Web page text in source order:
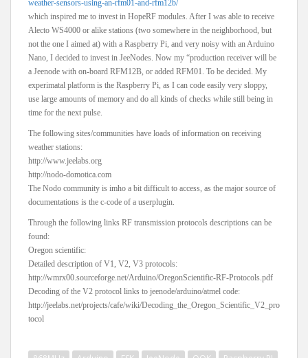
weather-sensors-using-an-rfm01-and-rfm12b/
which inspired me to invest in HopeRF modules. After I was able to receive
Alecto WS4000 or alike stations (two somewhere in the neighborhood, but
not the one I aimed at) with a Raspberry Pi, and very noisy with an Arduino
Nano, I decided to invest in JeeNodes. Now my “production receiver will be
a Jeenode with on-board RFM12B, or added RFM01. To be decided. My
experimatal platform is the Raspberry Pi, as I can code easily very sloppy,
use large amounts of memory and do all kinds of checks while still being in
time for the next pulse.
The following sites/communities have loads of information on receiving
weather stations:
http://www.jeelabs.org
http://nodo-domotica.com
The Nodo community is imho a bit difficult to access, as the major source of
documentations is the c-code of a userplugin.
Through the following links RF transmission protocols descriptions can be
found:
Oregon scientific:
Detailed description of V1, V2, V3 protocols:
http://wmrx00.sourceforge.net/Arduino/OregonScientific-RF-Protocols.pdf
Decoding of the V2 protocol links to jeenode/arduino/atmel code:
http://jeelabs.net/projects/cafe/wiki/Decoding_the_Oregon_Scientific_V2_pro
tocol